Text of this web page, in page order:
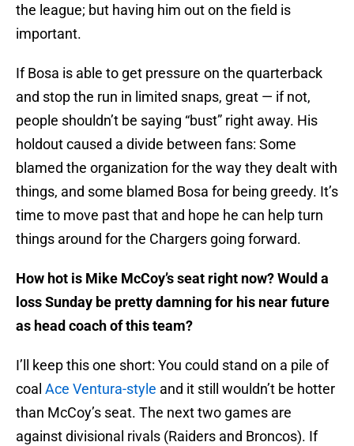
the league; but having him out on the field is
important.
If Bosa is able to get pressure on the quarterback
and stop the run in limited snaps, great — if not,
people shouldn’t be saying “bust” right away. His
holdout caused a divide between fans: Some
blamed the organization for the way they dealt with
things, and some blamed Bosa for being greedy. It’s
time to move past that and hope he can help turn
things around for the Chargers going forward.
How hot is Mike McCoy’s seat right now? Would a
loss Sunday be pretty damning for his near future
as head coach of this team?
I’ll keep this one short: You could stand on a pile of
coal Ace Ventura-style and it still wouldn’t be hotter
than McCoy’s seat. The next two games are
against divisional rivals (Raiders and Broncos). If